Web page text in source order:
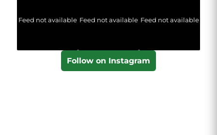
Feed not available Feed not available Feed not available
Follow on Instagram